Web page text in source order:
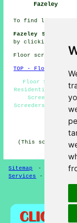
Fazeley
To find local
Fazeley Screeding
by clicking here:
Floor screeding in
TOP - Floor
Floor
Residential
Screeding
Screeders Fazeley
(This screeding
Sitemap - Floor
Services
-